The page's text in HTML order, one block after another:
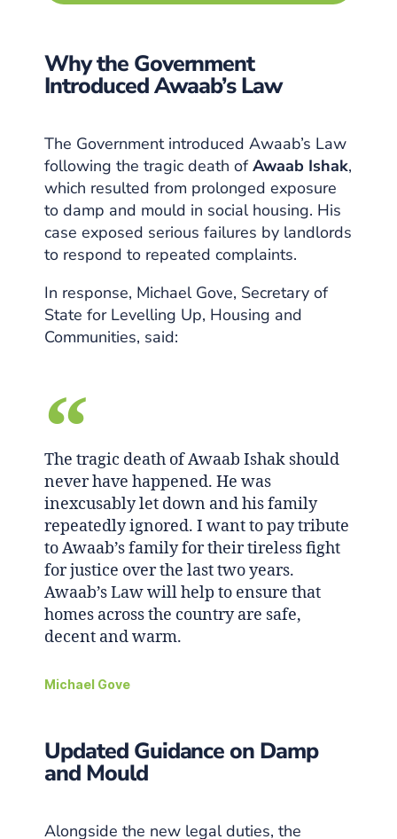
Why the Government
Introduced Awaab’s Law
The Government introduced Awaab’s Law
following the tragic death ofAwaab Ishak,
which resulted from prolonged exposure
to damp and mould in social housing. His
case exposed serious failures by landlords
to respond to repeated complaints.
In response, Michael Gove, Secretary of
State for Levelling Up, Housing and
Communities, said:
The tragic death of Awaab Ishak should
never have happened. He was
inexcusably let down and his family
repeatedly ignored. I want to pay tribute
to Awaab’s family for their tireless fight
for justice over the last two years.
Awaab’s Law will help to ensure that
homes across the country are safe,
decent and warm.
Michael Gove
Updated Guidance on Damp
and Mould
Alongside the new legal duties, the